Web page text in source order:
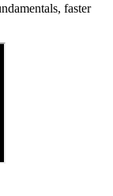
faster